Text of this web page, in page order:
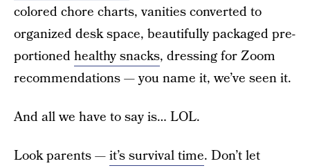
colored chore charts, vanities converted to
organized desk space, beautifully packaged pre-
portionedhealthy snacks, dressing for Zoom
recommendations — you name it, we’ve seen it.
And all we have to say is… LOL.
Look parents —it’s survival time. Don’t let